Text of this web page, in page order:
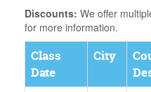
Discounts: We offer
for more information.
Class
Date
City